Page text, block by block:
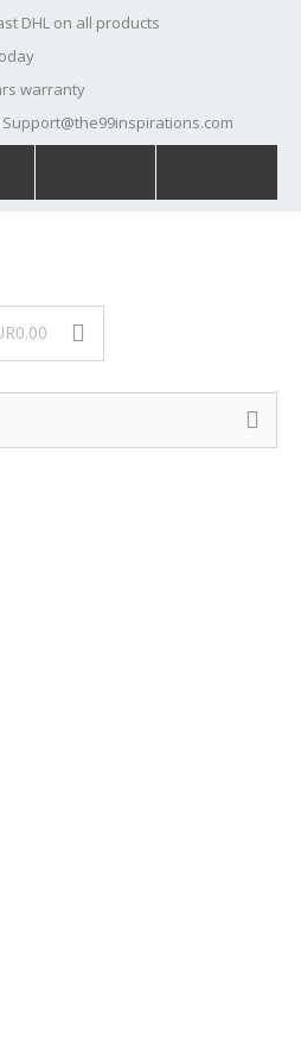
DHL on all products
warranty
Support@the99inspirations.com